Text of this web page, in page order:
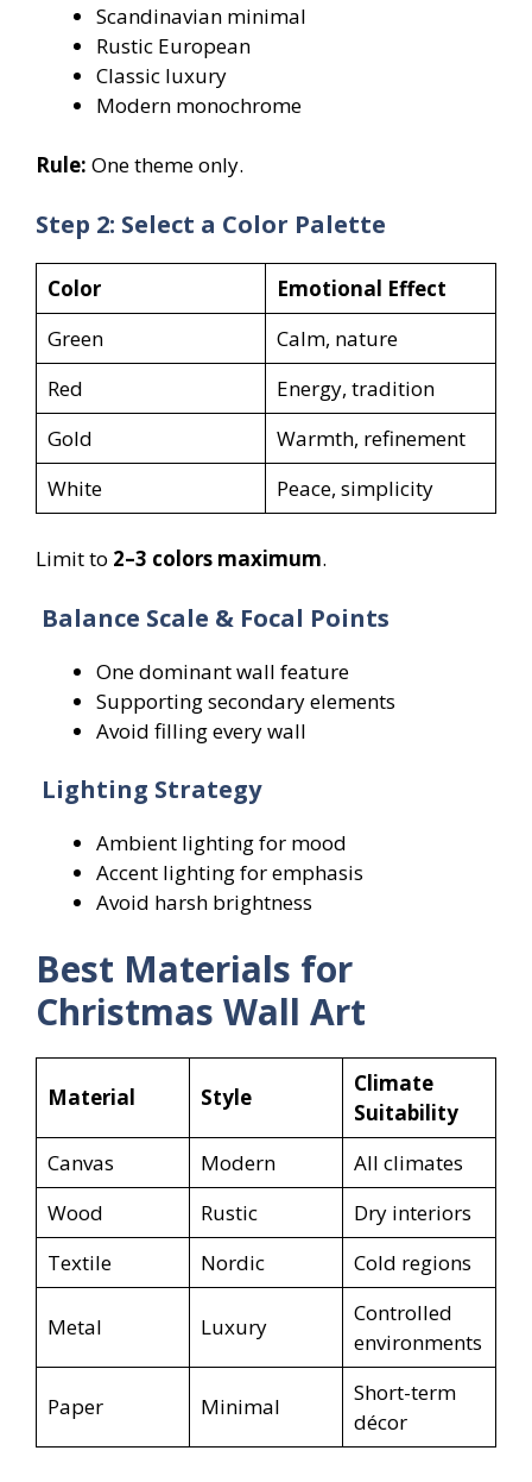
Scandinavian minimal
Rustic European
Classic luxury
Modern monochrome
Rule: One theme only.
Step 2: Select a Color Palette
Color
Emotional Effect
Green
Calm, nature
Red
Energy, tradition
Gold
Warmth, refinement
White
Peace, simplicity
Limit to 2–3 colors maximum.
Balance Scale & Focal Points
One dominant wall feature
Supporting secondary elements
Avoid filling every wall
Lighting Strategy
Ambient lighting for mood
Accent lighting for emphasis
Avoid harsh brightness
Best Materials for
Christmas Wall Art
Material Style
Climate
Suitability
Canvas
Modern
All climates
Wood
Rustic
Dry interiors
Textile
Nordic Cold regions
Metal Luxury
Controlled
environments
Paper Minimal
Short-term
décor